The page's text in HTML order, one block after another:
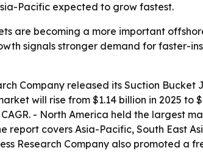
Pacific expected to grow fastest.
are becoming a more important
signals stronger demand for faster-
Company released its Suction Bucket
will rise from $1.14 billion in 2025 to
CAGR. - North America held the largest
report covers Asia-Pacific, South East
Research Company also promoted a